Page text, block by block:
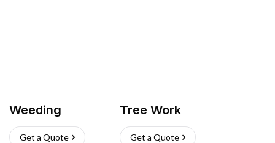
Weeding
Get a Quote
Tree Work
Get a Quote